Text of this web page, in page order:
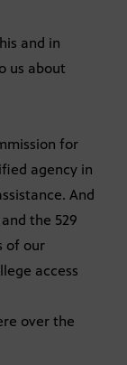
and in
us about
for
agency in
And
the 529
of our
access
over the